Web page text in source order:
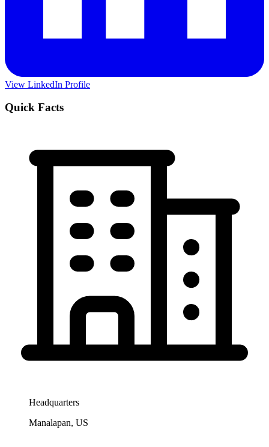
View LinkedIn Profile
Quick Facts
Headquarters
Manalapan, US